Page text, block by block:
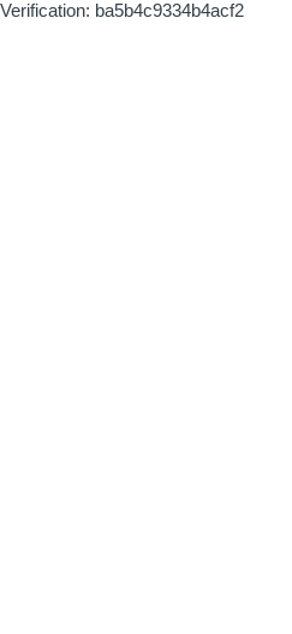
Verification: ba5b4c9334b4acf2